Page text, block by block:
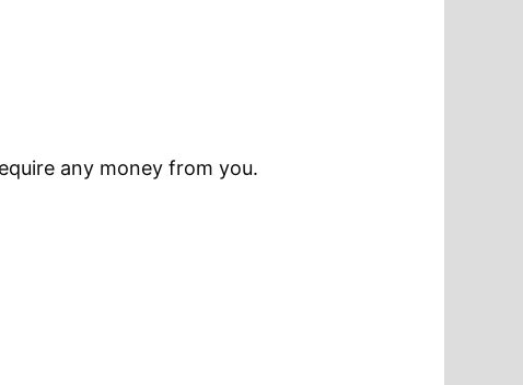
any money from you.